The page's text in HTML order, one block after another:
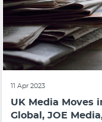
11 Apr 2023
UK Media Moves
Global, JOE